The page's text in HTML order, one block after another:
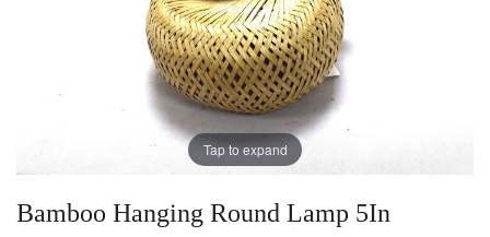
Bamboo Hanging Round Lamp 5In
Tap to expand